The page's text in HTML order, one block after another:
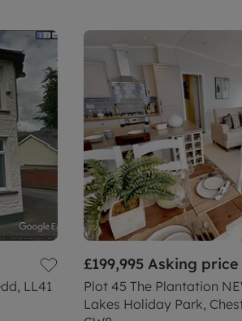
LL41
£199,995 Asking price
Plot 45 The Plantation
Lakes Holiday Park,